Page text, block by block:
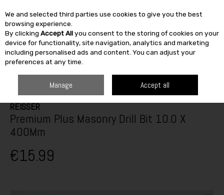
Skip to content
SEARCH
REISSER
Premium Plus Masonry Drill Bit 10.0 X
400Mm
€15.99
We and selected third parties use cookies to give you the best
browsing experience.
By clicking Accept Allyou consent to the storing of cookies on your
device for functionality, site navigation, analytics and marketing
including personalised ads and content. You can adjust your
preferences at any time.
Manage Accept all